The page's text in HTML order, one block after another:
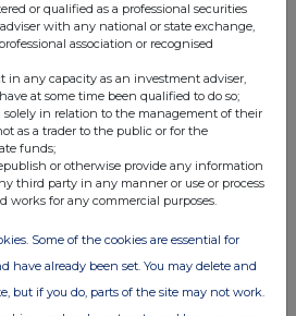
or qualified as a professional securities
with any national or state exchange,
association or recognised
in any capacity as an investment adviser,
at some time been qualified to do so;
solely in relation to the management of their
as a trader to the public or for the
funds;
or otherwise provide any information
third party in any manner or use or process
works for any commercial purposes.
Some of the cookies are essential for
have already been set. You may delete and
but if you do, parts of the site may not work.